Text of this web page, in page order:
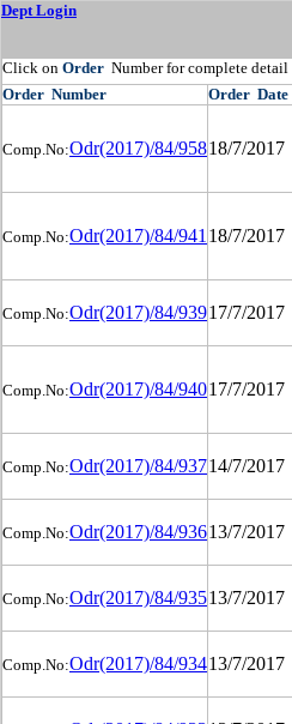
Dept Login
Click on Order Number for complete detail
Order Number Order Date
Comp.No:Odr(2017)/84/95818/7/2017
Comp.No:Odr(2017)/84/941 18/7/2017
Comp.No:Odr(2017)/84/93917/7/2017
Comp.No:Odr(2017)/84/94017/7/2017
Comp.No:Odr(2017)/84/93714/7/2017
Comp.No:Odr(2017)/84/93613/7/2017
Comp.No:Odr(2017)/84/93513/7/2017
Comp.No:Odr(2017)/84/93413/7/2017